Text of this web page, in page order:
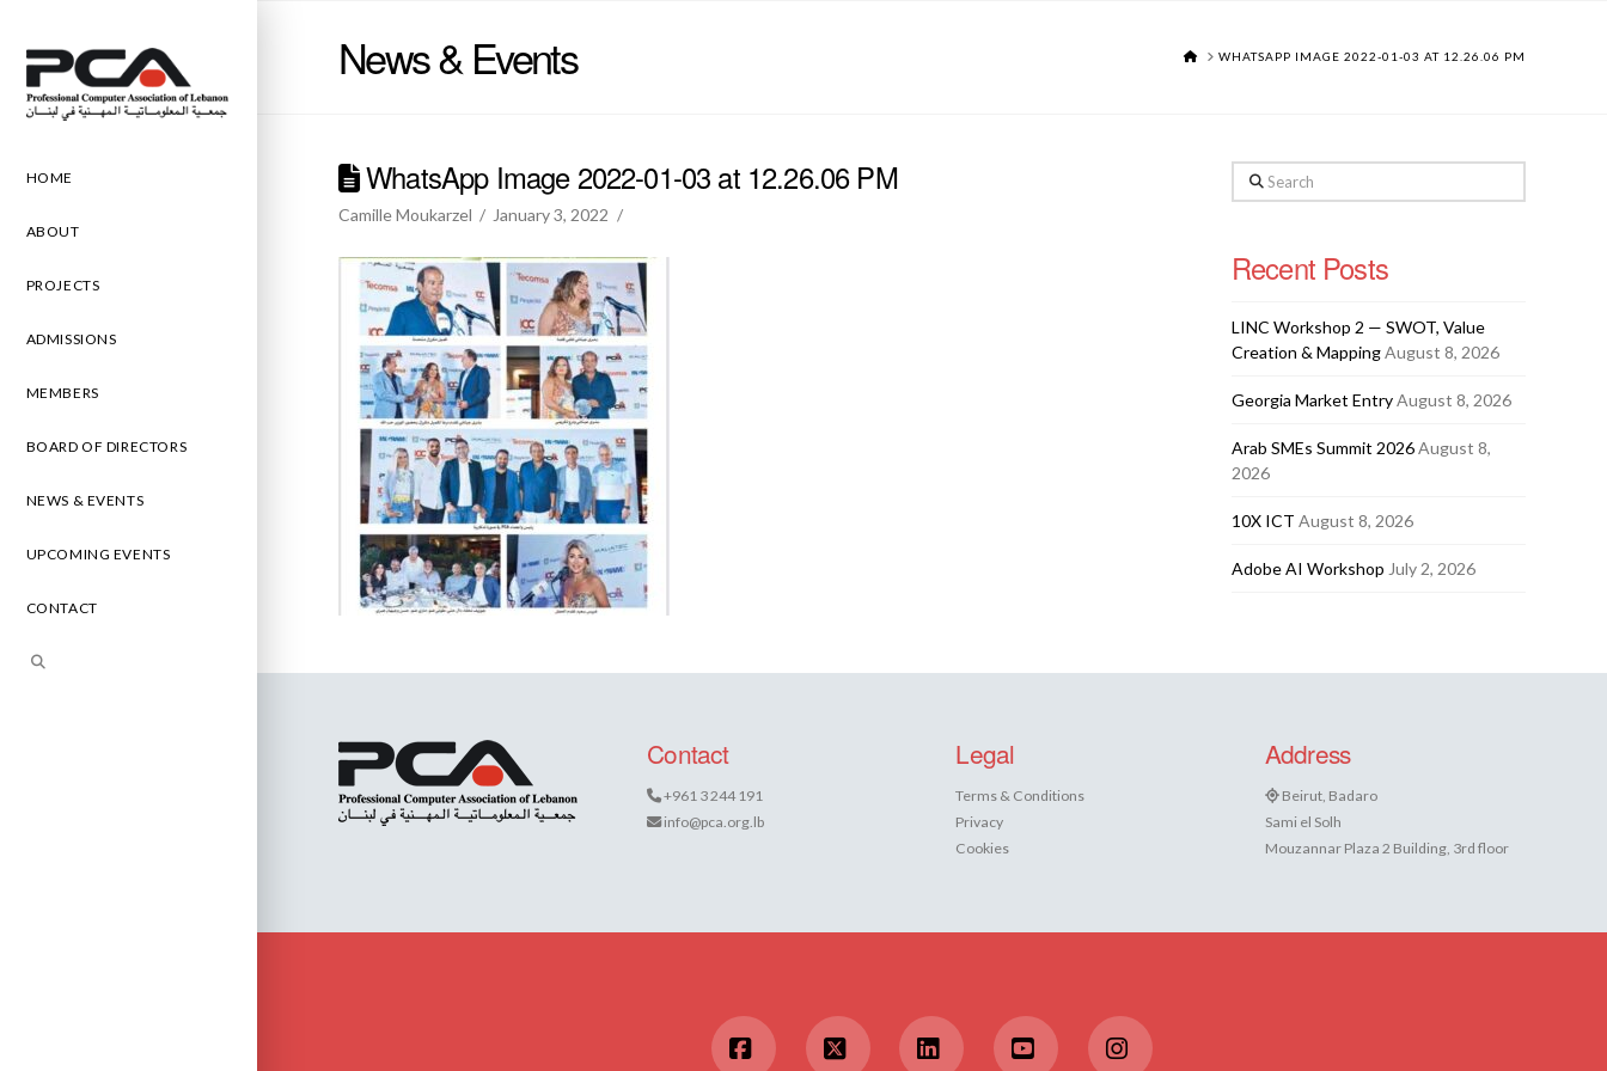
HOME
ABOUT
PROJECTS
ADMISSIONS
MEMBERS
BOARD OF DIRECTORS
NEWS & EVENTS
UPCOMING EVENTS
CONTACT
News & Events HOMEWHATSAPP IMAGE 2022-01-03 AT 12.26.06 PM
WhatsApp Image 2022-01-03 at 12.26.06 PM
Camille Moukarzel January 3, 2022
Search
Recent Posts
LINC Workshop 2 — SWOT, Value
Creation & MappingAugust 8, 2026
Georgia Market EntryAugust 8, 2026
Arab SMEs Summit 2026August 8,
2026
10X ICT August 8, 2026
Adobe AI Workshop July 2, 2026
Contact
+961 3 244 191
info@pca.org.lb
Legal
Terms & Conditions
Privacy
Cookies
Address
Beirut, Badaro
Sami el Solh
Mouzannar Plaza 2 Building, 3rd floor